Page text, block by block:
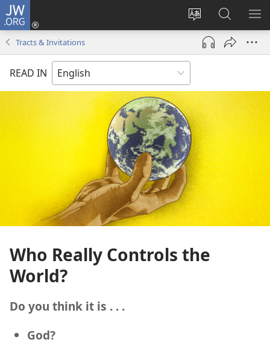
JW.ORG
Change
site
language
Log
(opens
window)
Search
JW.ORG
Tracts & Invitations
READ IN
Who Really Controls the
World?
Do you think it is . . .
God?